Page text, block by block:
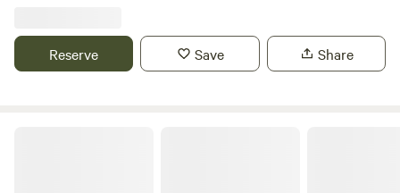
Reserve Save Share